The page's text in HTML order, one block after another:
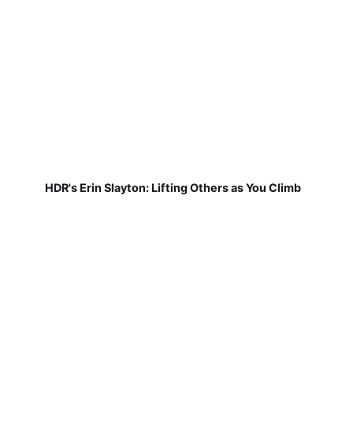
HDR's Erin Slayton: Lifting Others as You Climb